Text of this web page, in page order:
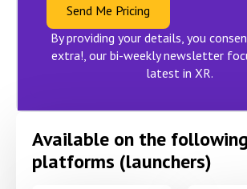
Send Me Pricing
By providing your details, you
extra!, our bi-weekly newsletter
latest in XR.
Available on the
platforms (launchers)